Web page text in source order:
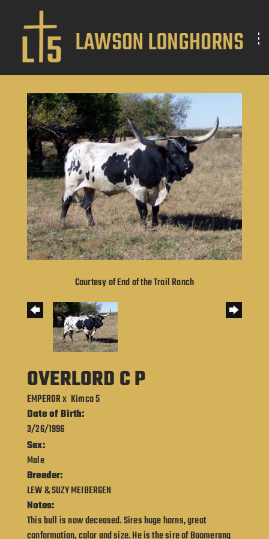
Courtesy of End of the Trail Ranch
OVERLORD C P
EMPERORx Kimco 5
Date of Birth:
3/26/1996
Sex:
Male
Breeder:
LEW & SUZY MEIBERGEN
Notes:
This bull is now deceased. Sires huge horns, great
conformation, color and size. He is the sire of Boomerang